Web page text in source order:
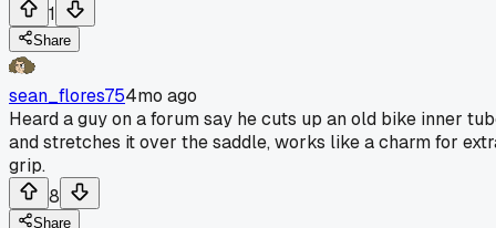
1
Share
sean_flores754mo ago
Heard a guy on a forum say he cuts up an old bike inner
and stretches it over the saddle, works like a charm for
grip.
8
Share